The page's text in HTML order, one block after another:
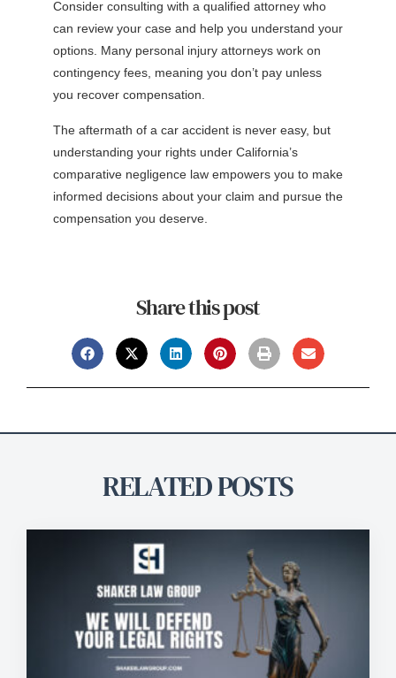
Consider consulting with a qualified attorney who
can review your case and help you understand your
options. Many personal injury attorneys work on
contingency fees, meaning you don’t pay unless
you recover compensation.
The aftermath of a car accident is never easy, but
understanding your rights under California’s
comparative negligence law empowers you to make
informed decisions about your claim and pursue the
compensation you deserve.
Share this post
RELATED POSTS